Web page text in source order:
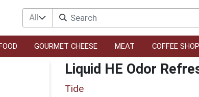
All
GOURMET CHEESE MEAT COFFEE SHOP
Liquid HE Odor
Tide